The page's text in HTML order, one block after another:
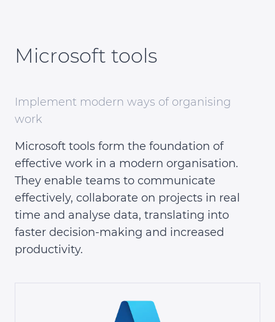
Microsoft tools
Implement modern ways of organising
work
Microsoft tools form the foundation of
effective work in a modern organisation.
They enable teams to communicate
effectively, collaborate on projects in real
time and analyse data, translating into
faster decision-making and increased
productivity.